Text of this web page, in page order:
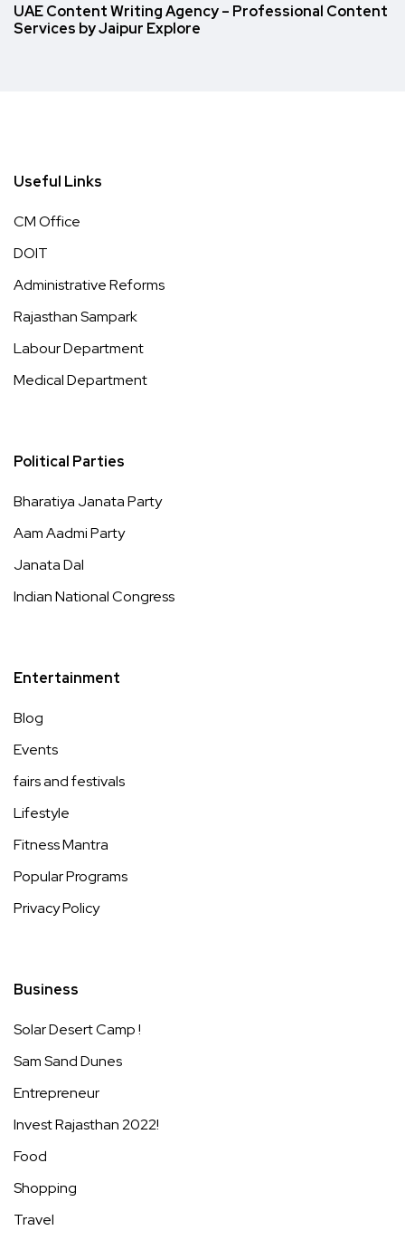
UAE Content Writing Agency – Professional Content
Services by Jaipur Explore
Useful Links
CM Office
DOIT
Administrative Reforms
Rajasthan Sampark
Labour Department
Medical Department
Political Parties
Bharatiya Janata Party
Aam Aadmi Party
Janata Dal
Indian National Congress
Entertainment
Blog
Events
fairs and festivals
Lifestyle
Fitness Mantra
Popular Programs
Privacy Policy
Business
Solar Desert Camp !
Sam Sand Dunes
Entrepreneur
Invest Rajasthan 2022!
Food
Shopping
Travel